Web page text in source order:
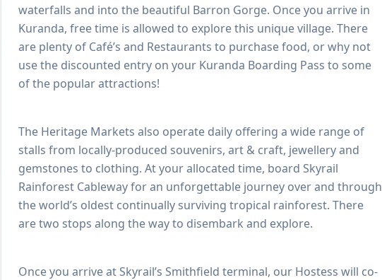
waterfalls and into the beautiful Barron Gorge. Once you arrive in
Kuranda, free time is allowed to explore this unique village. There
are plenty of Café’s and Restaurants to purchase food, or why not
use the discounted entry on your Kuranda Boarding Pass to some
of the popular attractions!
The Heritage Markets also operate daily offering a wide range of
stalls from locally-produced souvenirs, art & craft, jewellery and
gemstones to clothing. At your allocated time, board Skyrail
Rainforest Cableway for an unforgettable journey over and through
the world’s oldest continually surviving tropical rainforest. There
are two stops along the way to disembark and explore.
Once you arrive at Skyrail’s Smithfield terminal, our Hostess will co-